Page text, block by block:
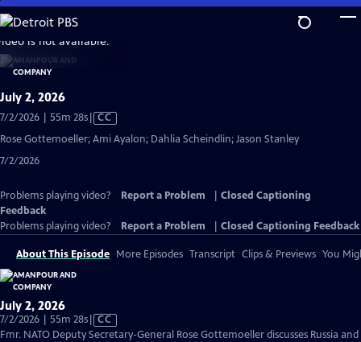
Skip
to
Main
Content
is not available.
July 2, 2026
7/2/2026 | 55m 28sVideo
Closed
CC
Rose Gottemoeller; Ami Ayalon; Dahlia Scheindlin; Jason Stanley
7/2/2026
Problems playing video? Report a Problem
Closed Captioning
Feedback
Problems playing video?
Report a Problem Closed Captioning Feedback
About This Episode More Episodes Transcript Clips & Previews You
July 2, 2026
7/2/2026 | 55m 28sVideo
has
CC
Fmr. NATO Deputy Secretary-General Rose Gottemoeller discusses Russia and